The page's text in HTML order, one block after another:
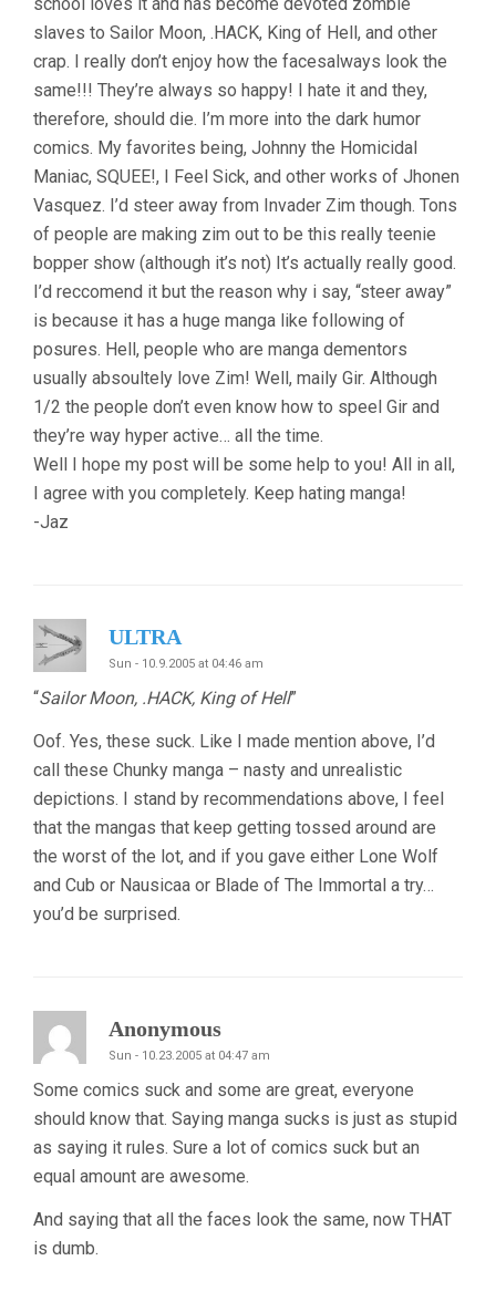
slaves to Sailor Moon, .HACK, King of Hell, and other
crap. I really don’t enjoy how the facesalways look the
same!!! They’re always so happy! I hate it and they,
therefore, should die. I’m more into the dark humor
comics. My favorites being, Johnny the Homicidal
Maniac, SQUEE!, I Feel Sick, and other works of Jhonen
Vasquez. I’d steer away from Invader Zim though. Tons
of people are making zim out to be this really teenie
bopper show (although it’s not) It’s actually really good.
I’d reccomend it but the reason why i say, “steer away”
is because it has a huge manga like following of
posures. Hell, people who are manga dementors
usually absoultely love Zim! Well, maily Gir. Although
1/2 the people don’t even know how to speel Gir and
they’re way hyper active… all the time.
Well I hope my post will be some help to you! All in all,
I agree with you completely. Keep hating manga!
-Jaz
ULTRA
Sun - 10.9.2005 at 04:46 am
“Sailor Moon, .HACK, King of Hell”
Oof. Yes, these suck. Like I made mention above, I’d
call these Chunky manga – nasty and unrealistic
depictions. I stand by recommendations above, I feel
that the mangas that keep getting tossed around are
the worst of the lot, and if you gave either Lone Wolf
and Cub or Nausicaa or Blade of The Immortal a try…
you’d be surprised.
Anonymous
Sun - 10.23.2005 at 04:47 am
Some comics suck and some are great, everyone
should know that. Saying manga sucks is just as stupid
as saying it rules. Sure a lot of comics suck but an
equal amount are awesome.
And saying that all the faces look the same, now THAT
is dumb.